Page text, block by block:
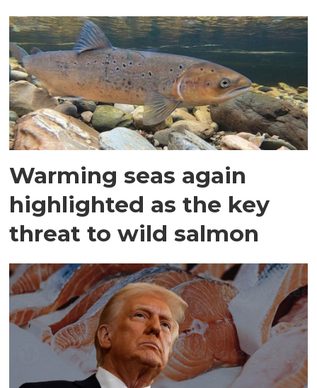
Warming seas again
highlighted as the key
threat to wild salmon